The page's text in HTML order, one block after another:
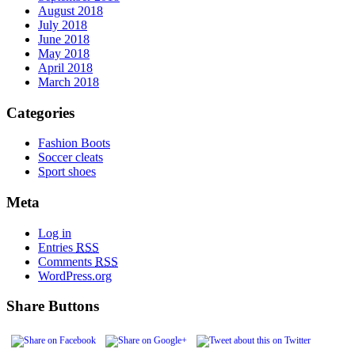
August 2018
July 2018
June 2018
May 2018
April 2018
March 2018
Categories
Fashion Boots
Soccer cleats
Sport shoes
Meta
Log in
Entries RSS
Comments RSS
WordPress.org
Share Buttons